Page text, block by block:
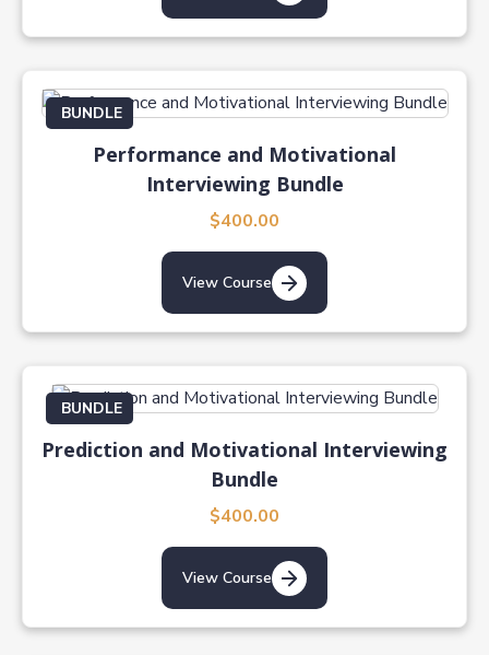
BUNDLE
Performance and Motivational
Interviewing Bundle
$400.00
View Course
BUNDLE
Prediction and Motivational Interviewing
Bundle
$400.00
View Course